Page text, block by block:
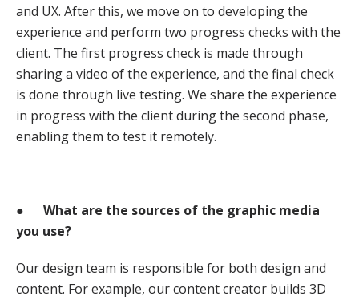
and UX. After this, we move on to developing the
experience and perform two progress checks with the
client. The first progress check is made through
sharing a video of the experience, and the final check
is done through live testing. We share the experience
in progress with the client during the second phase,
enabling them to test it remotely.
●
What are the sources of the graphic media
you use?
Our design team is responsible for both design and
content. For example, our content creator builds 3D